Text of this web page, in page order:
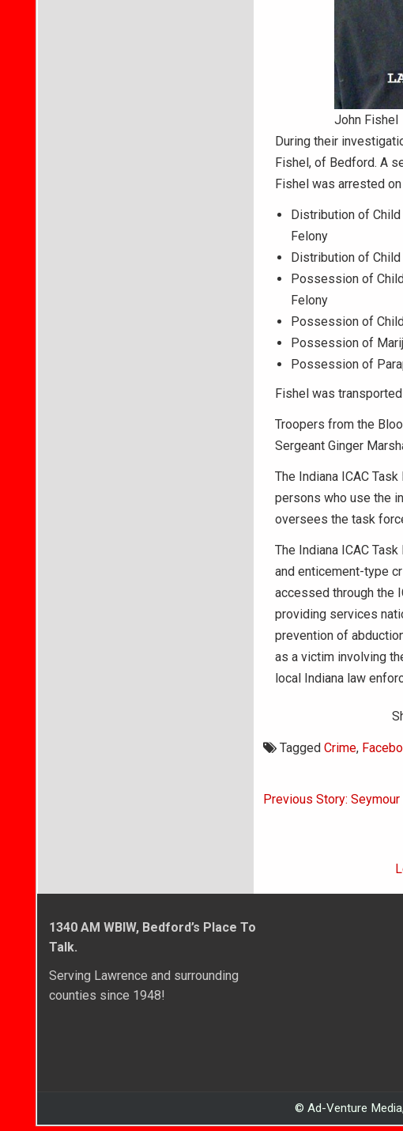
John Fishel
During their
Fishel, of Bedford. A
Fishel was arrested
Distribution of
Felony
Distribution of
Possession of
Felony
Possession of
Possession of
Possession of
Fishel was
Troopers from the
Sergeant Ginger
The Indiana ICAC
persons who use the
oversees the task
The Indiana ICAC
and enticement-type
accessed through the
providing services
prevention of
as a victim involving
local Indiana law
Tagged Crime,
Post
Previous Story:
1340 AM WBIW, Bedford’s Place To
Talk.
Serving Lawrence and surrounding
counties since 1948!
© Ad-Venture